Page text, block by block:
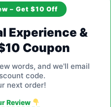
– Get $10 Off
Experience &
Coupon
words, and we'll email
code.
next order!
Review